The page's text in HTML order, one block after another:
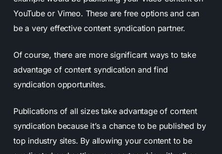
YouTube or Vimeo. These are free options and can
be a very effective content syndication partner.
Of course, there are more significant ways to take
advantage of content syndication and find
syndication opportunites.
Publications of all sizes take advantage of content
syndication because it’s a chance to be published by
top industry sites. By allowing your content to be